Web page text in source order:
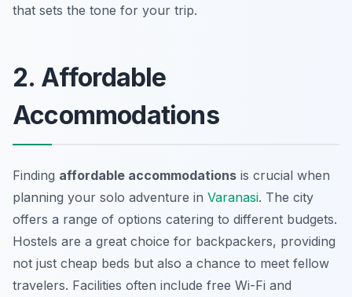
that sets the tone for your trip.
2. Affordable
Accommodations
Finding affordable accommodations is crucial when
planning your solo adventure in Varanasi. The city
offers a range of options catering to different budgets.
Hostels are a great choice for backpackers, providing
not just cheap beds but also a chance to meet fellow
travelers. Facilities often include free Wi-Fi and